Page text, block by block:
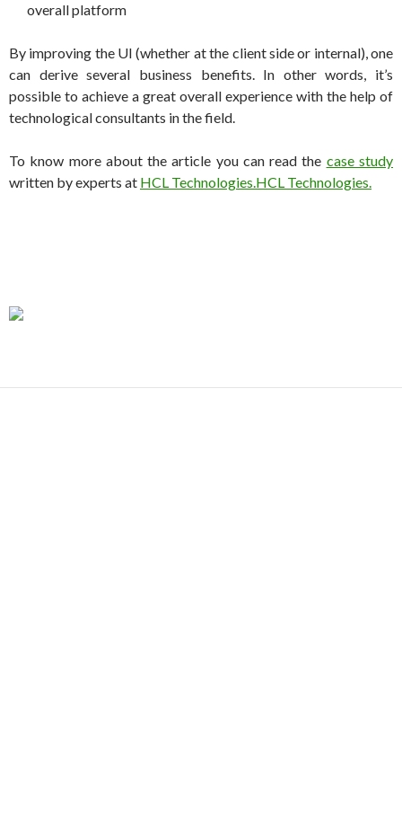
overall platform
By improving the UI (whether at the client side or internal), one
can derive several business benefits. In other words, it’s
possible to achieve a great overall experience with the help of
technological consultants in the field.
To know more about the article you can read the case study
written by experts at HCL Technologies.HCL Technologies.